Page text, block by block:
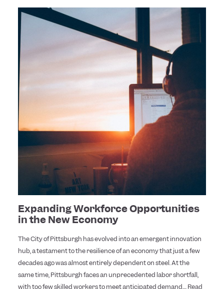
Expanding Workforce Opportunities
in the New Economy
The City of Pittsburgh has evolved into an emergent innovation
hub, a testament to the resilience of an economy that just a few
decades ago was almost entirely dependent on steel. At the
same time, Pittsburgh faces an unprecedented labor shortfall,
with too few skilled workers to meet anticipated demand....Read